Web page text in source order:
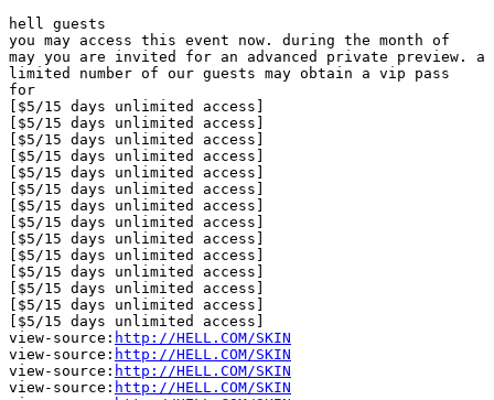
hell guests
you may access this event now. during the month of
may you are invited for an advanced private preview. a
limited number of our guests may obtain a vip pass
for
[$5/15 days unlimited access]
[$5/15 days unlimited access]
[$5/15 days unlimited access]
[$5/15 days unlimited access]
[$5/15 days unlimited access]
[$5/15 days unlimited access]
[$5/15 days unlimited access]
[$5/15 days unlimited access]
[$5/15 days unlimited access]
[$5/15 days unlimited access]
[$5/15 days unlimited access]
[$5/15 days unlimited access]
[$5/15 days unlimited access]
[$5/15 days unlimited access]
view-source: http://HELL.COM/SKIN
view-source: http://HELL.COM/SKIN
view-source: http://HELL.COM/SKIN
view-source: http://HELL.COM/SKIN